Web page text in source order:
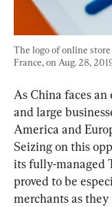
The logo of online
France, on Aug. 28,
As China faces
and large
America and
Seizing on this
its fully-managed
proved to be
merchants as